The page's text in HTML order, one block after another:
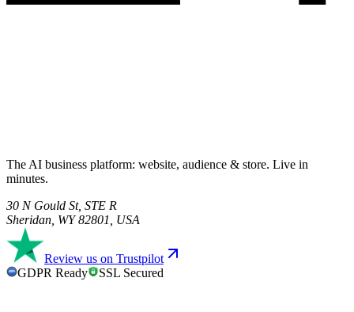
The AI business platform: website, audience & store. Live in
minutes.
30 N Gould St, STE R
Sheridan, WY 82801, USA
Review us on Trustpilot
GDPR GDPR Ready SSL Secured